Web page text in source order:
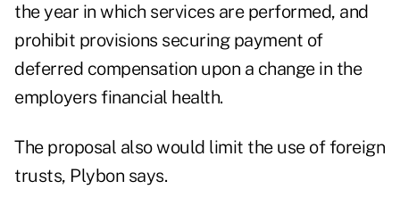
the year in which services are performed, and
prohibit provisions securing payment of
deferred compensation upon a change in the
employers financial health.
The proposal also would limit the use of foreign
trusts, Plybon says.